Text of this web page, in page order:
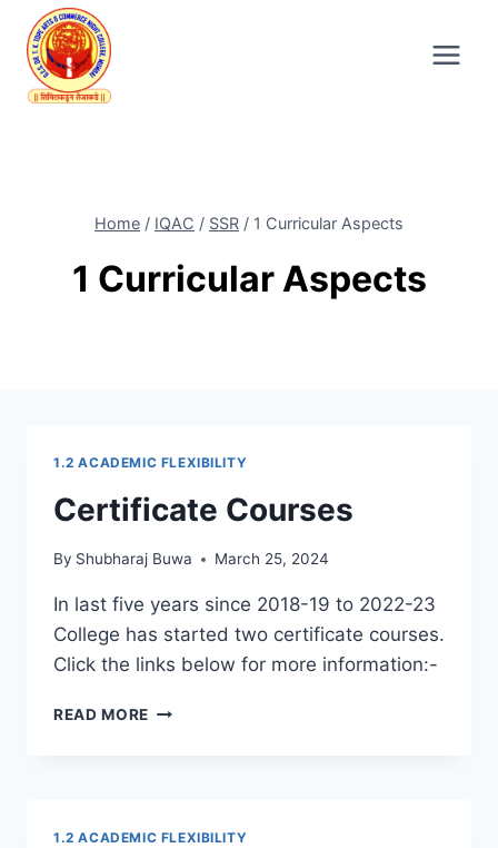
content
Home / IQAC / SSR / 1 Curricular Aspects
1 Curricular Aspects
1.2 ACADEMIC FLEXIBILITY
Certificate Courses
By Shubharaj Buwa March 25, 2024
In last five years since 2018-19 to 2022-23
College has started two certificate courses.
Click the links below for more information:-
READ MORE CERTIFICATE
1.2 ACADEMIC FLEXIBILITY